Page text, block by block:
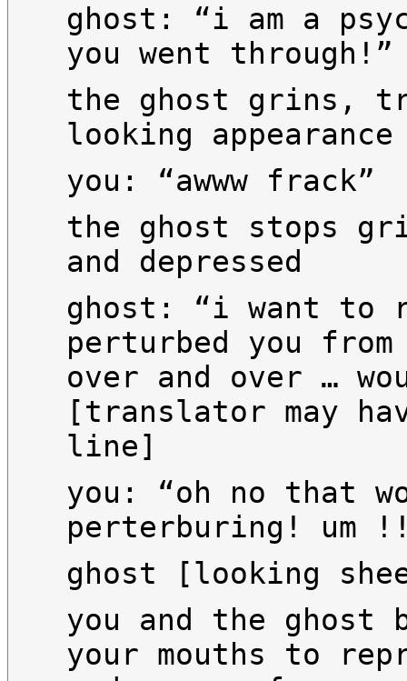
ghost: “i am a
you went through!”
the ghost grins,
looking appearance
you: “awww frack”
the ghost stops
and depressed
ghost: “i want to
perturbed you
over and over …
[translator may
line]
you: “oh no that
perterburing! um
ghost [looking
you and the ghost
your mouths to